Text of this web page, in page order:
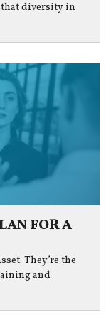
that diversity in
FOR A
They’re the
and